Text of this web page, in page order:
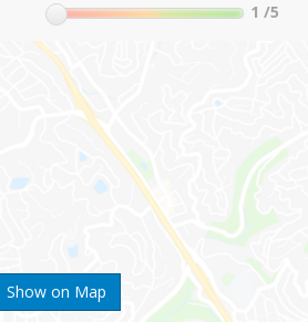
Show on Map
1 /5